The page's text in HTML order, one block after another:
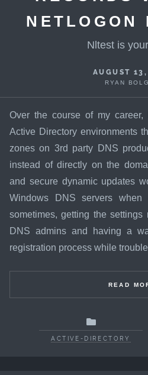
NETLOGON
Nltest is
AUGUST
RYAN
Over the course of my career,
Active Directory environments
zones on 3rd party DNS
instead of directly on the
and secure dynamic updates
Windows DNS servers when
sometimes, getting the
DNS admins and having a
registration process while
READ
ACTIVE-DIRECTORY